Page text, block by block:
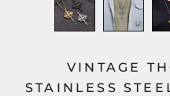
VINTAGE
STAINLESS